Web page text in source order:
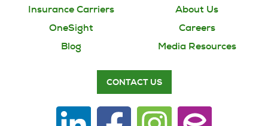
Insurance Carriers
About Us
OneSight
Careers
Blog
Media Resources
CONTACT US